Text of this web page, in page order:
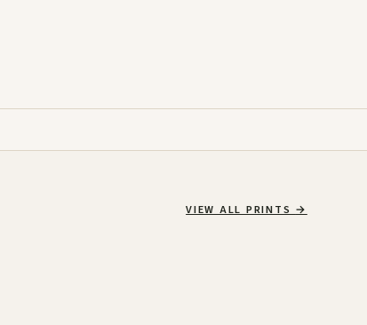
VIEW ALL PRINTS →